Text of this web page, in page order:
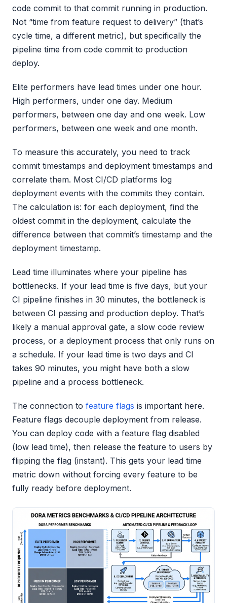
code commit to that commit running in production.
Not “time from feature request to delivery” (that’s
cycle time, a different metric), but specifically the
pipeline time from code commit to production
deploy.
Elite performers have lead times under one hour.
High performers, under one day. Medium
performers, between one day and one week. Low
performers, between one week and one month.
To measure this accurately, you need to track
commit timestamps and deployment timestamps and
correlate them. Most CI/CD platforms log
deployment events with the commits they contain.
The calculation is: for each deployment, find the
oldest commit in the deployment, calculate the
difference between that commit’s timestamp and the
deployment timestamp.
Lead time illuminates where your pipeline has
bottlenecks. If your lead time is five days, but your
CI pipeline finishes in 30 minutes, the bottleneck is
between CI passing and production deploy. That’s
likely a manual approval gate, a slow code review
process, or a deployment process that only runs on
a schedule. If your lead time is two days and CI
takes 90 minutes, you might have both a slow
pipeline and a process bottleneck.
The connection to feature flags is important here.
Feature flags decouple deployment from release.
You can deploy code with a feature flag disabled
(low lead time), then release the feature to users by
flipping the flag (instant). This gets your lead time
metric down without forcing every feature to be
fully ready before deployment.